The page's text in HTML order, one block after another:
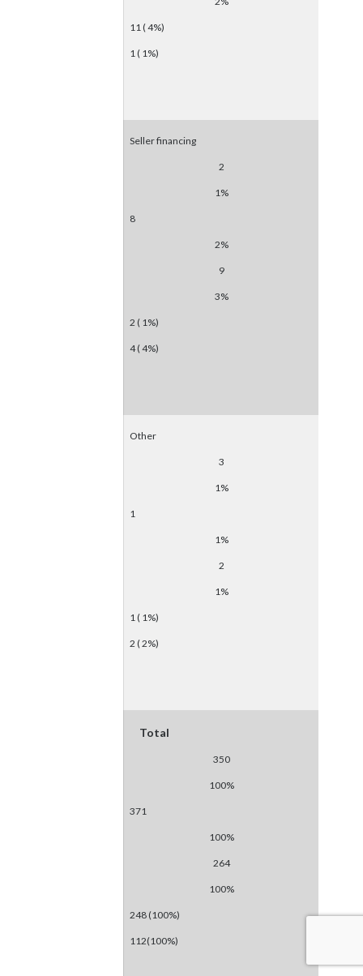
11 ( 4%)
1 ( 1%)
Seller financing
2
1%
8
2%
9
3%
2 ( 1%)
4 ( 4%)
Other
3
1%
1
1%
2
1%
1 ( 1%)
2 ( 2%)
Total
350
100%
371
100%
264
100%
248 (100%)
112(100%)